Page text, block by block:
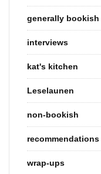
generally bookish
interviews
kat's kitchen
Leselaunen
non-bookish
recommendations
wrap-ups